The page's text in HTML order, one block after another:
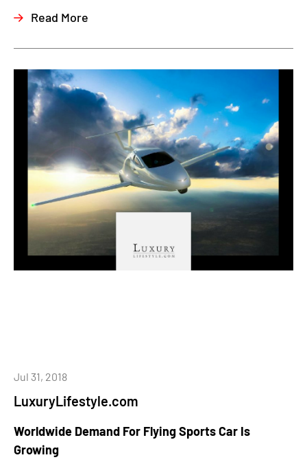
Read More
LuxuryLifestyle.com
Jul 31, 2018
Worldwide Demand For Flying Sports Car Is
Growing